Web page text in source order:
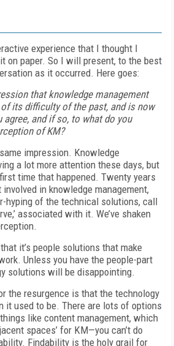
experience that I thought I
on paper. So I will present, to the best
as it occurred. Here goes:
that knowledge management
its difficulty of the past, and is now
agree, and if so, to what do you
of KM?
impression. Knowledge
a lot more attention these days, but
time that happened. Twenty years
in knowledge management,
hyping of the technical solutions, call
associated with it. We’ve shaken
that it’s people solutions that make
Unless you have the people-part
solutions will be disappointing.
the resurgence is that the technology
it used to be. There are lots of options
like content management, which
spaces’ for KM—you can’t do
Findability is the holy grail for